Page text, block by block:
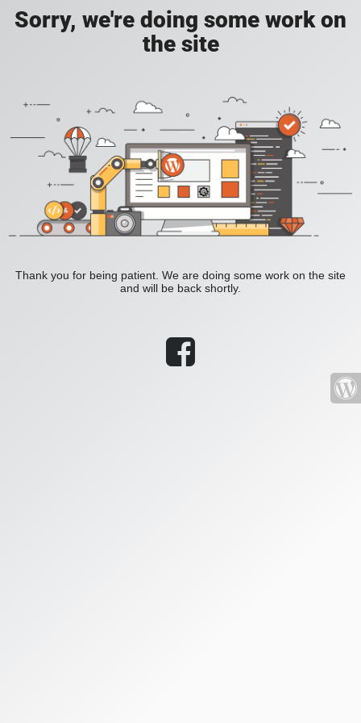
Sorry, we're doing some work on
the site
Thank you for being patient. We are doing some work on the site
and will be back shortly.